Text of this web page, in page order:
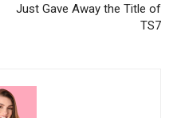
Just Gave Away the Title of
TS7